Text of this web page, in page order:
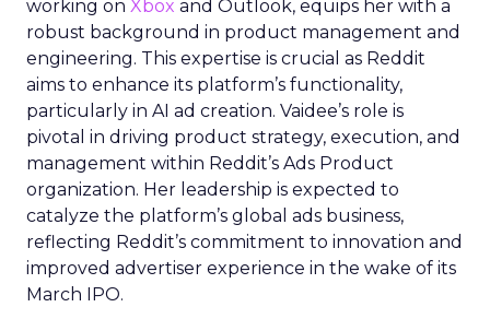
working on Xbox and Outlook, equips her with a
robust background in product management and
engineering. This expertise is crucial as Reddit
aims to enhance its platform’s functionality,
particularly in AI ad creation. Vaidee’s role is
pivotal in driving product strategy, execution, and
management within Reddit’s Ads Product
organization. Her leadership is expected to
catalyze the platform’s global ads business,
reflecting Reddit’s commitment to innovation and
improved advertiser experience in the wake of its
March IPO.